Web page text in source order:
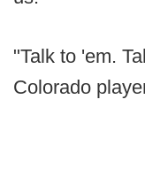
"Talk to 'em.
Colorado